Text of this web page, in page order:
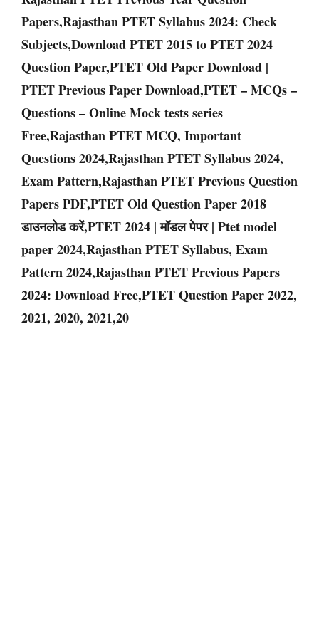
Papers,Rajasthan PTET Syllabus 2024: Check
Subjects,Download PTET 2015 to PTET 2024
Question Paper,PTET Old Paper Download |
PTET Previous Paper Download,PTET – MCQs –
Questions – Online Mock tests series
Free,Rajasthan PTET MCQ, Important
Questions 2024,Rajasthan PTET Syllabus 2024,
Exam Pattern,Rajasthan PTET Previous Question
Papers PDF,PTET Old Question Paper 2018
डाउनलोड करें,PTET 2024 | मॉडल पेपर | Ptet model
paper 2024,Rajasthan PTET Syllabus, Exam
Pattern 2024,Rajasthan PTET Previous Papers
2024: Download Free,PTET Question Paper 2022,
2021, 2020, 2021,20